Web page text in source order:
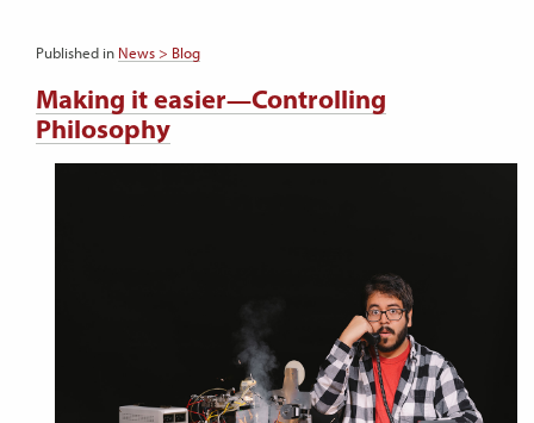
Published in News > Blog
Making it easier—Controlling
Philosophy